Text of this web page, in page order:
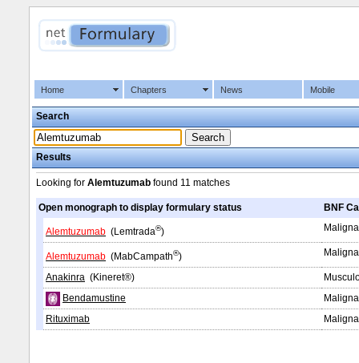
Home Chapters News Mobile
Search
Results
Looking for Alemtuzumab found 11 matches
Open monograph to display formulary status BNF
Alemtuzumab (Lemtrada®)
Alemtuzumab (MabCampath®)
Anakinra (Kineret®)
Bendamustine
Rituximab